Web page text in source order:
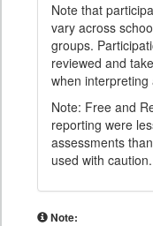
Note that
vary across
groups.
reviewed and
when interpreting
Note: Free and
reporting were
assessments
used with caution.
Note: